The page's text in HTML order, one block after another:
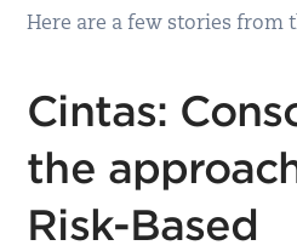
Here are a few stories from
Cintas:
the
Risk-Based